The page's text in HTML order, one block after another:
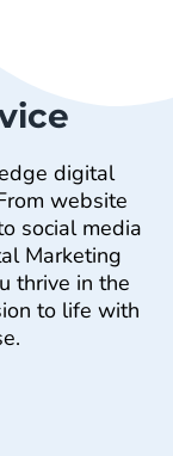
digital
website
social media
Marketing
thrive in the
to life with